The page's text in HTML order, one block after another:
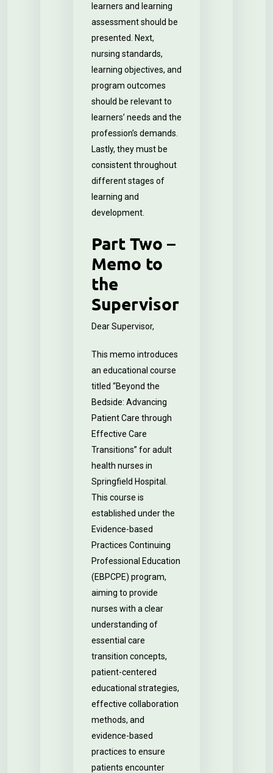
learners and learning
assessment should be
presented. Next,
nursing standards,
learning objectives, and
program outcomes
should be relevant to
learners’ needs and the
profession’s demands.
Lastly, they must be
consistent throughout
different stages of
learning and
development.
Part Two –
Memo to
the
Supervisor
Dear Supervisor,
This memo introduces
an educational course
titled “Beyond the
Bedside: Advancing
Patient Care through
Effective Care
Transitions” for adult
health nurses in
Springfield Hospital.
This course is
established under the
Evidence-based
Practices Continuing
Professional Education
(EBPCPE) program,
aiming to provide
nurses with a clear
understanding of
essential care
transition concepts,
patient-centered
educational strategies,
effective collaboration
methods, and
evidence-based
practices to ensure
patients encounter